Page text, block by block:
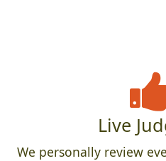
Live
We personally review